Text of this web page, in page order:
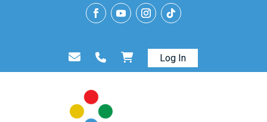
Log In